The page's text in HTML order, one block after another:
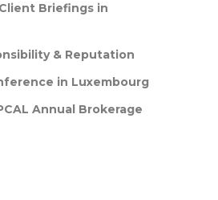
Briefings in
& Reputation
in Luxembourg
Annual Brokerage